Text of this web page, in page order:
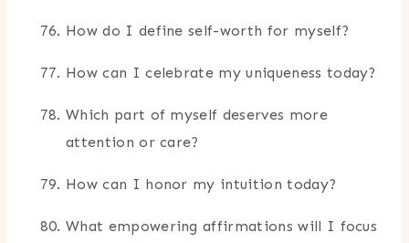
How do I define self-worth for myself?
How can I celebrate my uniqueness today?
Which part of myself deserves more
attention or care?
How can I honor my intuition today?
What empowering affirmations will I focus